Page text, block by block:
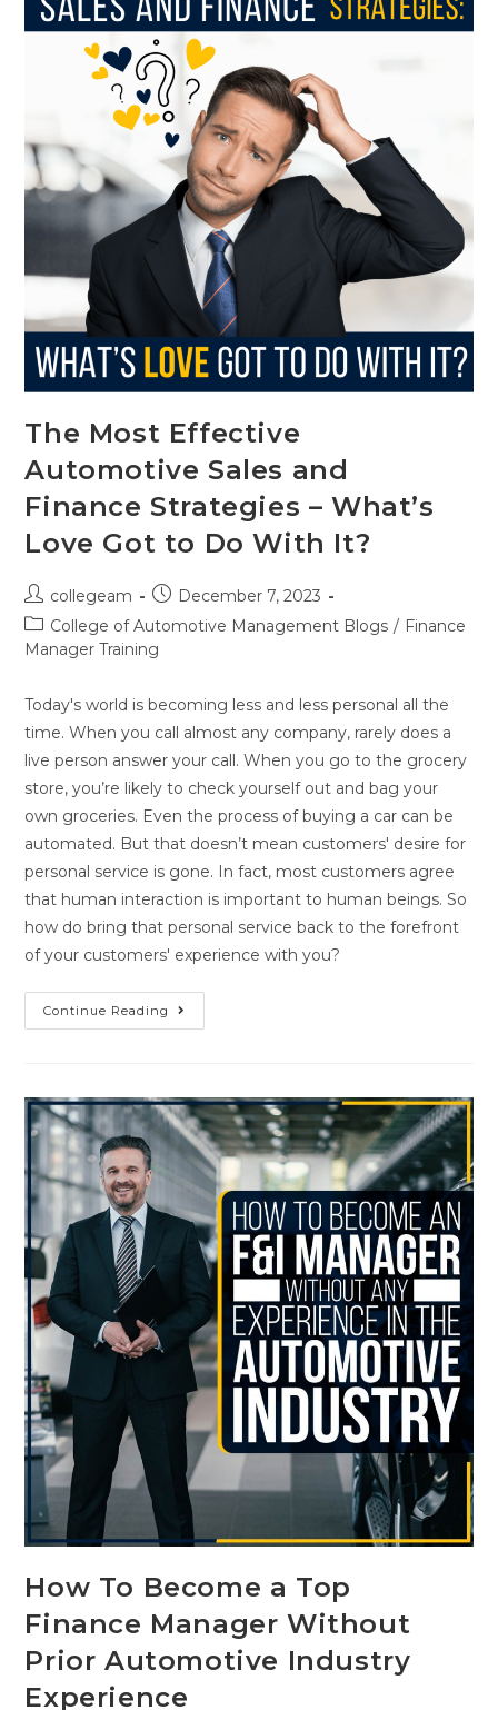
The Most Effective
Automotive Sales and
Finance Strategies – What’s
Love Got to Do With It?
collegeam
December 7, 2023
College of Automotive Management Blogs / Finance
Manager Training
Today's world is becoming less and less personal all the
time. When you call almost any company, rarely does a
live person answer your call. When you go to the grocery
store, you’re likely to check yourself out and bag your
own groceries. Even the process of buying a car can be
automated. But that doesn’t mean customers' desire for
personal service is gone. In fact, most customers agree
that human interaction is important to human beings. So
how do bring that personal service back to the forefront
of your customers' experience with you?
Continue Reading
How To Become a Top
Finance Manager Without
Prior Automotive Industry
Experience